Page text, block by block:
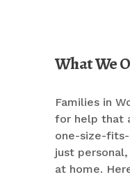
What We
Families in
for help that
one-size-
just
at home.